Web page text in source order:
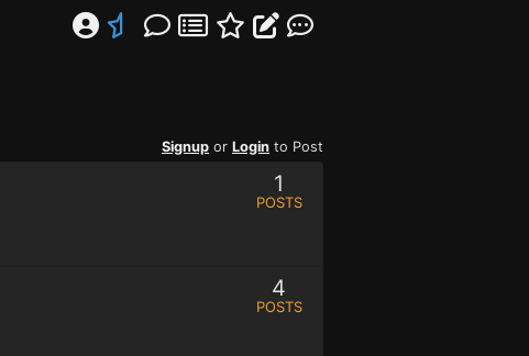
Signup or Login to Post
1
POSTS
4
POSTS